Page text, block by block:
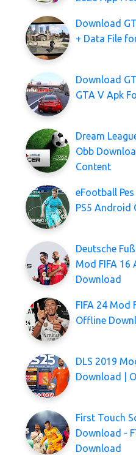
Download
+ Data File
Download
GTA V Apk
Dream
Obb
Content
eFootball Pes
PS5 Android
Deutsche
Mod FIFA 16
Download
FIFA 24 Mod
Offline
DLS 2019
Download |
First Touch
Download -
Download